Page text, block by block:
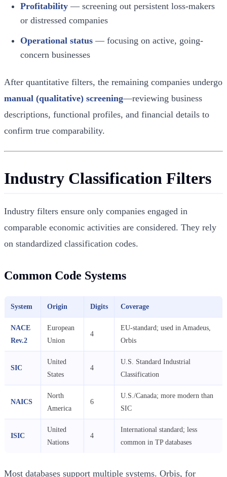
Profitability — screening out persistent loss-makers
or distressed companies
Operational status — focusing on active, going-
concern businesses
After quantitative filters, the remaining companies undergo
manual (qualitative) screening—reviewing business
descriptions, functional profiles, and financial details to
confirm true comparability.
Industry Classification Filters
Industry filters ensure only companies engaged in
comparable economic activities are considered. They rely
on standardized classification codes.
Common Code Systems
System Origin Digits Coverage
NACE
Rev.2
European
Union
4
EU-standard; used in Amadeus,
Orbis
SIC
United
States
4
U.S. Standard Industrial
Classification
NAICS
North
America
6
U.S./Canada; more modern than
SIC
ISIC
United
Nations
4
International standard; less
common in TP databases
Most databases support multiple systems. Orbis, for